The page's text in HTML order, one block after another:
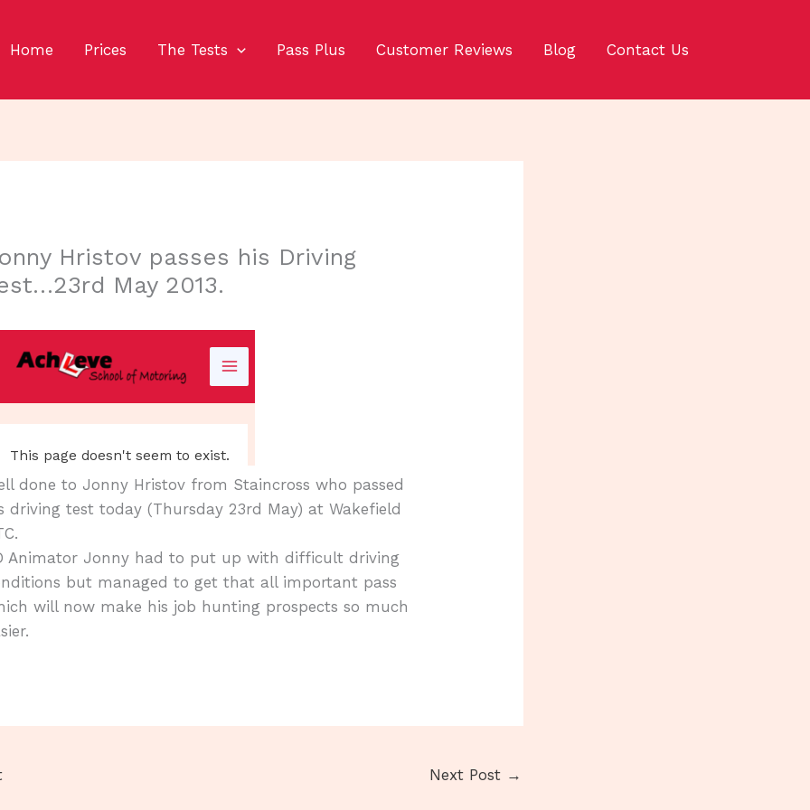
Home Prices The Tests Pass Plus Customer Reviews Blog Contact Us
Hristov passes his Driving
May 2013.
done to Jonny Hristov from Staincross who passed
driving test today (Thursday 23rd May) at Wakefield
Animator Jonny had to put up with difficult driving
but managed to get that all important pass
will now make his job hunting prospects so much
Next Post →